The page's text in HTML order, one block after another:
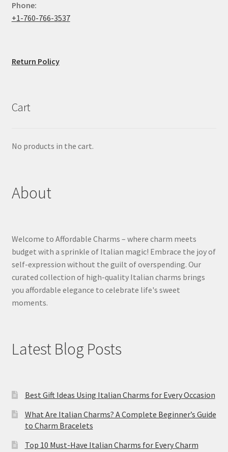
Phone:
+1-760-766-3537
Return Policy
Cart
No products in the cart.
About
Welcome to Affordable Charms – where charm meets
budget with a sprinkle of Italian magic! Embrace the joy of
self-expression without the guilt of overspending. Our
curated collection of high-quality Italian charms brings
you affordable elegance to celebrate life's sweet
moments.
Latest Blog Posts
Best Gift Ideas Using Italian Charms for Every Occasion
What Are Italian Charms? A Complete Beginner’s Guide
to Charm Bracelets
Top 10 Must-Have Italian Charms for Every Charm